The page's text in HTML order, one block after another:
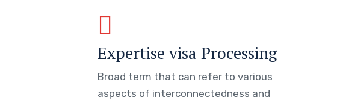
Expertise visa Processing
Broad term that can refer to various
aspects of interconnectedness and